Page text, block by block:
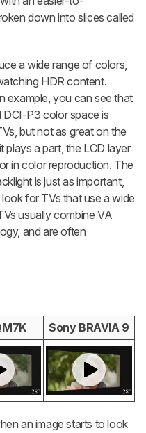
down into slices called
a wide range of colors,
HDR content.
example, you can see that
P3 color space is
but not as great on the
plays a part, the LCD layer
in color reproduction. The
is just as important,
for TVs that use a wide
usually combine VA
and are often
Sony BRAVIA 9
an image starts to look